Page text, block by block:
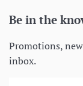
Be in the
Promotions,
inbox.